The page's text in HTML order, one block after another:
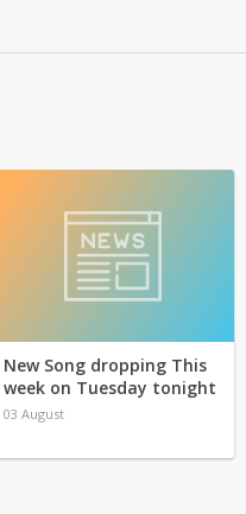
New Song dropping This
week on Tuesday tonight
03 August